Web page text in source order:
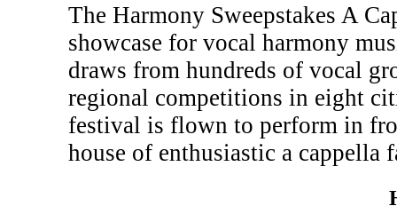
The Harmony Sweepstakes A
showcase for vocal harmony
draws from hundreds of vocal
regional competitions in eight
festival is flown to perform in
house of enthusiastic a cappella